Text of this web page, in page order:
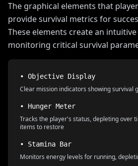
The graphical elements that
provide survival metrics for
These elements create an
monitoring critical survival
• Objective Display
Clear mission indicators showing survival
• Hunger Meter
Tracks the player's status, depleting over
items to restore
• Stamina Bar
Monitors energy levels for running,